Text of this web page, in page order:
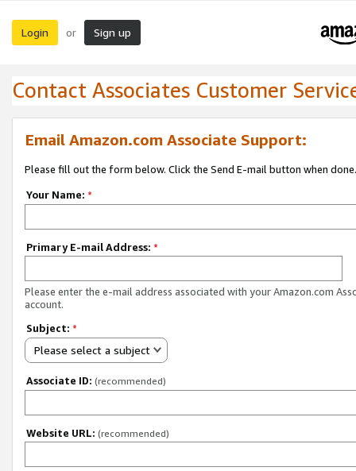
Login or Sign up
Contact Associates Customer
Email Amazon.com Associate Support:
Please fill out the form below. Click the Send E-mail button when done.
Your Name: *
Primary E-mail Address: *
Please enter the e-mail address associated with your Amazon.com
account.
Subject: *
Please select a subject
Associate ID: (recommended)
Website URL: (recommended)